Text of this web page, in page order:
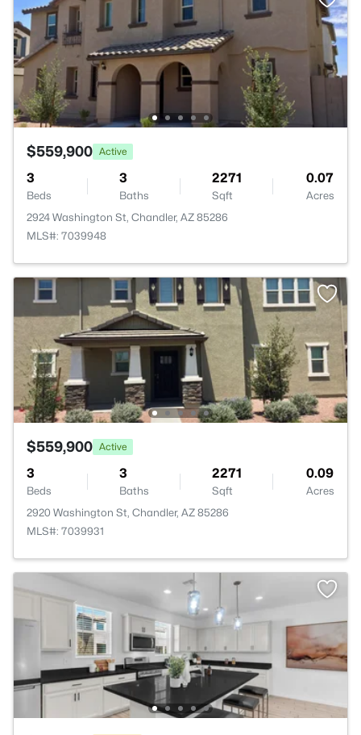
$559,900 Active
3
Beds
3
Baths
2271
Sqft
0.07
Acres
2924 Washington St, Chandler, AZ 85286
MLS#: 7039948
$559,900 Active
3
Beds
3
Baths
2271
Sqft
0.09
Acres
2920 Washington St, Chandler, AZ 85286
MLS#: 7039931